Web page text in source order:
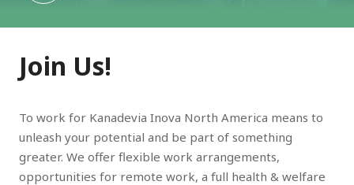
Join Us!
To work for Kanadevia Inova North America means to
unleash your potential and be part of something
greater. We offer flexible work arrangements,
opportunities for remote work, a full health & welfare